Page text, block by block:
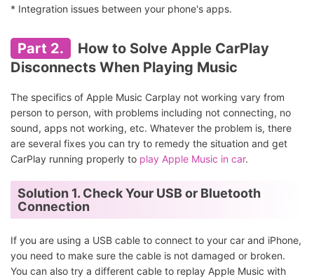
* Integration issues between your phone's apps.
Part 2.
How to Solve Apple CarPlay
Disconnects When Playing Music
The specifics of Apple Music Carplay not working vary from
person to person, with problems including not connecting, no
sound, apps not working, etc. Whatever the problem is, there
are several fixes you can try to remedy the situation and get
CarPlay running properly to play Apple Music in car.
Solution 1. Check Your USB or Bluetooth
Connection
If you are using a USB cable to connect to your car and iPhone,
you need to make sure the cable is not damaged or broken.
You can also try a different cable to replay Apple Music with